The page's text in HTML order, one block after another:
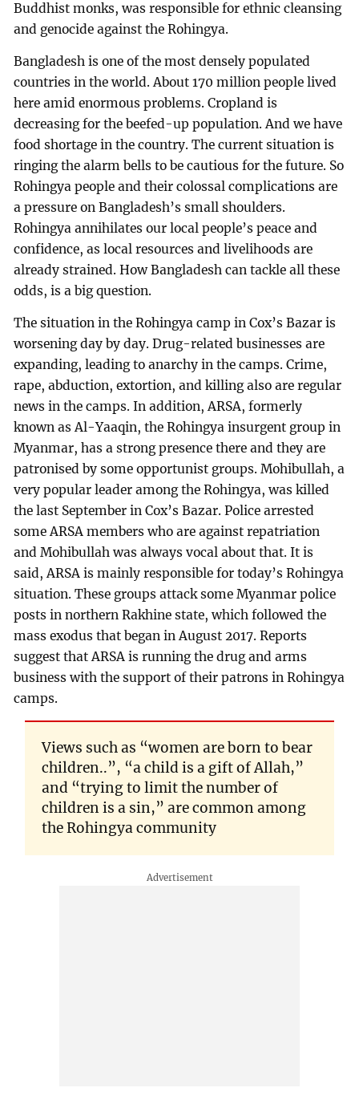
Buddhist monks, was responsible for ethnic cleansing
and genocide against the Rohingya.
Bangladesh is one of the most densely populated
countries in the world. About 170 million people lived
here amid enormous problems. Cropland is
decreasing for the beefed-up population. And we have
food shortage in the country. The current situation is
ringing the alarm bells to be cautious for the future. So
Rohingya people and their colossal complications are
a pressure on Bangladesh’s small shoulders.
Rohingya annihilates our local people’s peace and
confidence, as local resources and livelihoods are
already strained. How Bangladesh can tackle all these
odds, is a big question.
The situation in the Rohingya camp in Cox’s Bazar is
worsening day by day. Drug-related businesses are
expanding, leading to anarchy in the camps. Crime,
rape, abduction, extortion, and killing also are regular
news in the camps. In addition, ARSA, formerly
known as Al-Yaaqin, the Rohingya insurgent group in
Myanmar, has a strong presence there and they are
patronised by some opportunist groups. Mohibullah, a
very popular leader among the Rohingya, was killed
the last September in Cox’s Bazar. Police arrested
some ARSA members who are against repatriation
and Mohibullah was always vocal about that. It is
said, ARSA is mainly responsible for today’s Rohingya
situation. These groups attack some Myanmar police
posts in northern Rakhine state, which followed the
mass exodus that began in August 2017. Reports
suggest that ARSA is running the drug and arms
business with the support of their patrons in Rohingya
camps.
Views such as “women are born to bear
children..”, “a child is a gift of Allah,”
and “trying to limit the number of
children is a sin,” are common among
the Rohingya community